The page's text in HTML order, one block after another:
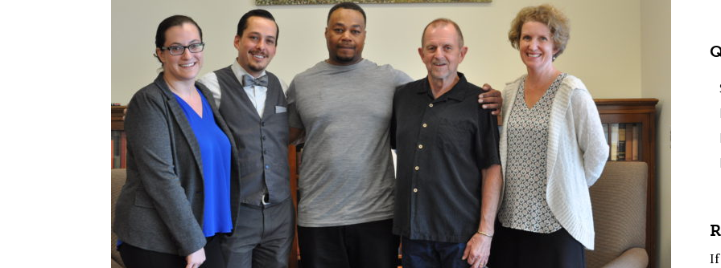
If